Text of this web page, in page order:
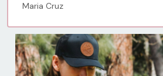
Maria Cruz